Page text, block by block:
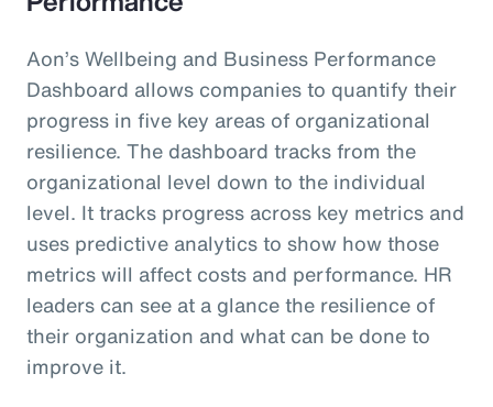
Aon’s Wellbeing and Business Performance
Dashboard allows companies to quantify their
progress in five key areas of organizational
resilience. The dashboard tracks from the
organizational level down to the individual
level. It tracks progress across key metrics and
uses predictive analytics to show how those
metrics will affect costs and performance. HR
leaders can see at a glance the resilience of
their organization and what can be done to
improve it.